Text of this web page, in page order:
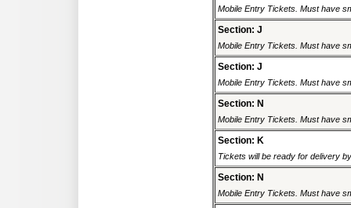
Mobile Entry Tickets. Must have
Section: J
Mobile Entry Tickets. Must have
Section: J
Mobile Entry Tickets. Must have
Section: N
Mobile Entry Tickets. Must have
Section: K
Tickets will be ready for delivery
Section: N
Mobile Entry Tickets. Must have